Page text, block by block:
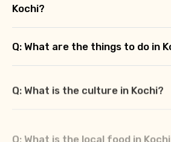
Kochi?
Q: What are the things to do in
Q: What is the culture in Kochi?
Q: What is the local food in